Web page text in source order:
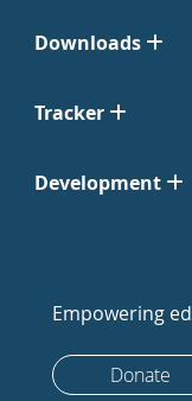
Downloads
Tracker
Development
Empowering
Donate